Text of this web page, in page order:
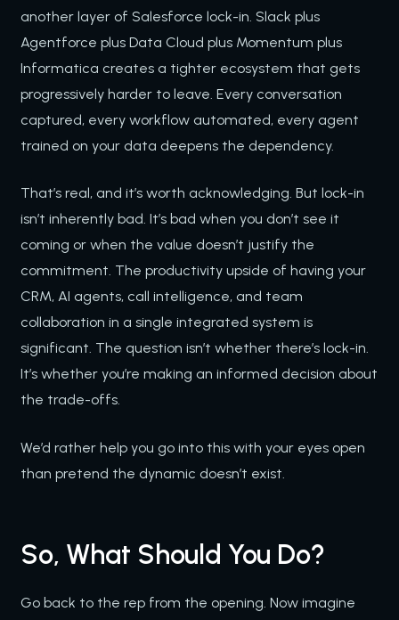
another layer of Salesforce lock-in. Slack plus
Agentforce plus Data Cloud plus Momentum plus
Informatica creates a tighter ecosystem that gets
progressively harder to leave. Every conversation
captured, every workflow automated, every agent
trained on your data deepens the dependency.
That’s real, and it’s worth acknowledging. But lock-in
isn’t inherently bad. It’s bad when you don’t see it
coming or when the value doesn’t justify the
commitment. The productivity upside of having your
CRM, AI agents, call intelligence, and team
collaboration in a single integrated system is
significant. The question isn’t whether there’s lock-in.
It’s whether you’re making an informed decision about
the trade-offs.
We’d rather help you go into this with your eyes open
than pretend the dynamic doesn’t exist.
So, What Should You Do?
Go back to the rep from the opening. Now imagine